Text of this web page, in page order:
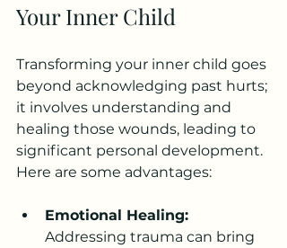
Your Inner Child
Transforming your inner child goes
beyond acknowledging past hurts;
it involves understanding and
healing those wounds, leading to
significant personal development.
Here are some advantages:
Emotional Healing:
Addressing trauma can bring